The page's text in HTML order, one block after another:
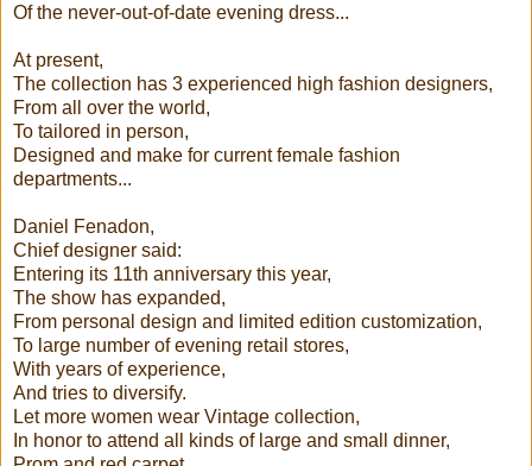
Of the never-out-of-date evening dress...
At present,
The collection has 3 experienced high fashion designers,
From all over the world,
To tailored in person,
Designed and make for current female fashion
departments...
Daniel Fenadon,
Chief designer said:
Entering its 11th anniversary this year,
The show has expanded,
From personal design and limited edition customization,
To large number of evening retail stores,
With years of experience,
And tries to diversify.
Let more women wear Vintage collection,
In honor to attend all kinds of large and small dinner,